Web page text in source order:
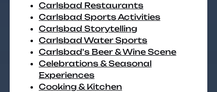
Carlsbad Restaurants
Carlsbad Sports Activities
Carlsbad Storytelling
Carlsbad Water Sports
Carlsbad's Beer & Wine Scene
Celebrations & Seasonal
Experiences
Cooking & Kitchen